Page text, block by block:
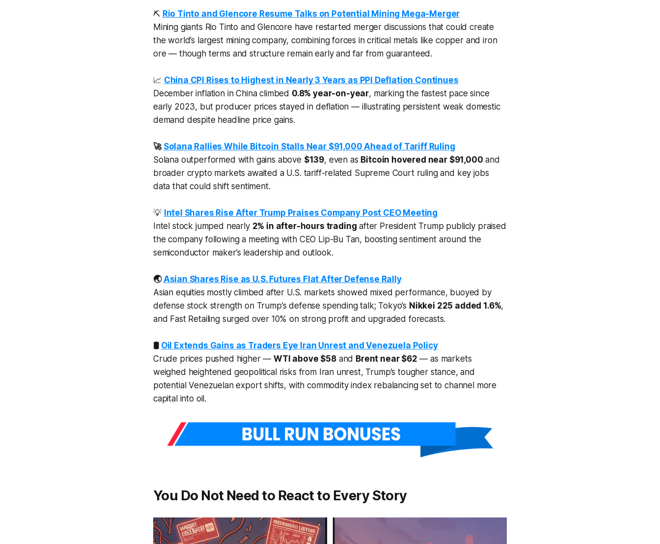
⛏️ Rio Tinto and Glencore Resume Talks on Potential Mining Mega-Merger
Mining giants Rio Tinto and Glencore have restarted merger discussions that could create
the world’s largest mining company, combining forces in critical metals like copper and iron
ore — though terms and structure remain early and far from guaranteed.
📈 China CPI Rises to Highest in Nearly 3 Years as PPI Deflation Continues
December inflation in China climbed 0.8% year-on-year, marking the fastest pace since
early 2023, but producer prices stayed in deflation — illustrating persistent weak domestic
demand despite headline price gains.
🚀 Solana Rallies While Bitcoin Stalls Near $91,000 Ahead of Tariff Ruling
Solana outperformed with gains above $139, even as Bitcoin hovered near $91,000 and
broader crypto markets awaited a U.S. tariff-related Supreme Court ruling and key jobs
data that could shift sentiment.
💡 Intel Shares Rise After Trump Praises Company Post CEO Meeting
Intel stock jumped nearly 2% in after-hours trading after President Trump publicly praised
the company following a meeting with CEO Lip-Bu Tan, boosting sentiment around the
semiconductor maker’s leadership and outlook.
🌏Asian Shares Rise as U.S. Futures Flat After Defense Rally
Asian equities mostly climbed after U.S. markets showed mixed performance, buoyed by
defense stock strength on Trump’s defense spending talk; Tokyo’s Nikkei 225 added 1.6%,
and Fast Retailing surged over 10% on strong profit and upgraded forecasts.
🛢️ Oil Extends Gains as Traders Eye Iran Unrest and Venezuela Policy
Crude prices pushed higher —WTI above $58and Brent near $62 — as markets
weighed heightened geopolitical risks from Iran unrest, Trump’s tougher stance, and
potential Venezuelan export shifts, with commodity index rebalancing set to channel more
capital into oil.
You Do Not Need to React to Every Story